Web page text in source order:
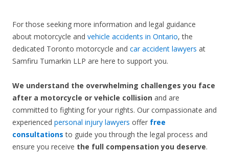
For those seeking more information and legal guidance
about motorcycle and vehicle accidents in Ontario, the
dedicated Toronto motorcycle and car accident lawyers at
Samfiru Tumarkin LLP are here to support you.
We understand the overwhelming challenges you face
after a motorcycle or vehicle collision and are
committed to fighting for your rights. Our compassionate and
experienced personal injury lawyers offer free
consultations to guide you through the legal process and
ensure you receive the full compensation you deserve.